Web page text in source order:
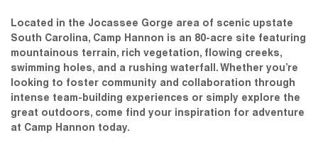
Located in the Jocassee Gorge area of scenic upstate
South Carolina, Camp Hannon is an 80-acre site featuring
mountainous terrain, rich vegetation, flowing creeks,
swimming holes, and a rushing waterfall. Whether you’re
looking to foster community and collaboration through
intense team-building experiences or simply explore the
great outdoors, come find your inspiration for adventure
at Camp Hannon today.